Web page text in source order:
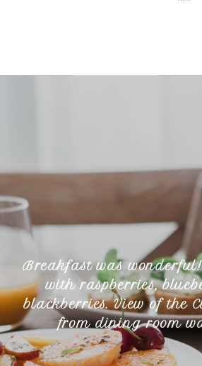
Breakfast was
with raspberries,
blackberries. View of the
from dining room